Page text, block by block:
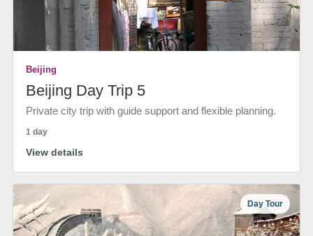
Beijing
Beijing Day Trip 5
Private city trip with guide support and flexible planning.
1 day
View details
Day Tour